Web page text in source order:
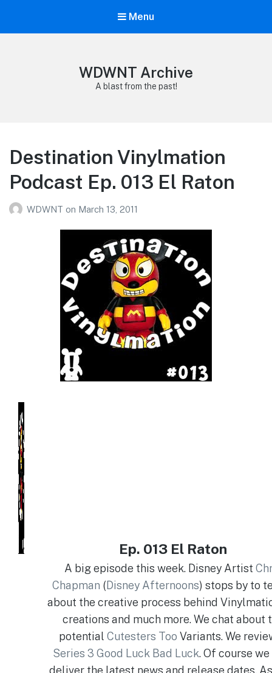
Menu
WDWNT Archive
A blast from the past!
Destination Vinylmation
Podcast Ep. 013 El Raton
WDWNT on March 13, 2011
Ep. 013 El Raton
A big episode this week. Disney Artist
Chapman (Disney Afternoons) stops by to
about the creative process behind
creations and much more. We chat about
potential Cutesters Too Variants. We
Series 3 Good Luck Bad Luck. Of course
deliver the latest news and release dates.